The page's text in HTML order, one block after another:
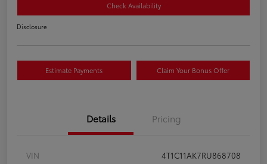
Check Availability
Disclosure
Estimate Payments Claim Your Bonus Offer
Details Pricing
VIN
4T1C11AK7RU868708